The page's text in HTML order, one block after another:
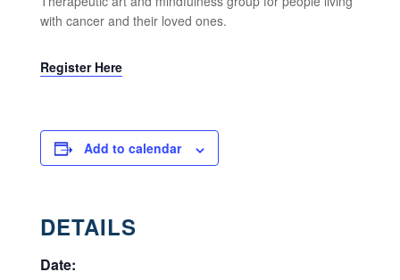
with cancer and their loved ones.
Register Here
Add to calendar
DETAILS
Date: